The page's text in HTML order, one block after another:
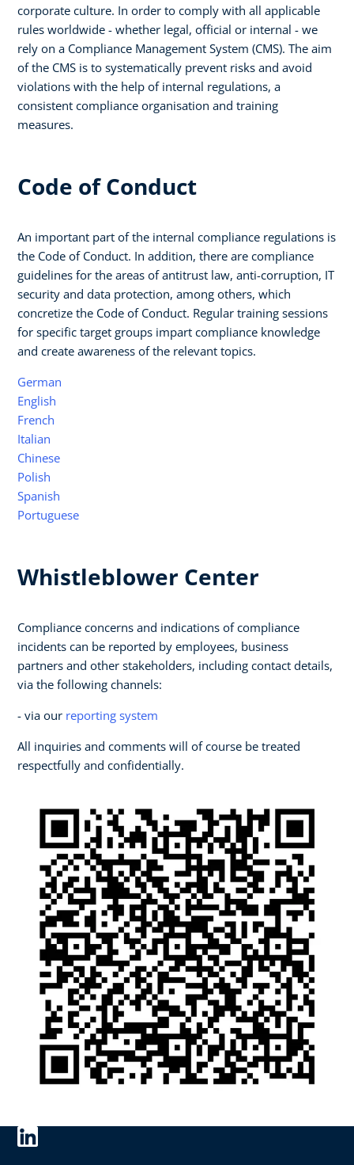
corporate culture. In order to comply with all applicable
rules worldwide - whether legal, official or internal - we
rely on a Compliance Management System (CMS). The aim
of the CMS is to systematically prevent risks and avoid
violations with the help of internal regulations, a
consistent compliance organisation and training
measures.
Code of Conduct
An important part of the internal compliance regulations is
the Code of Conduct. In addition, there are compliance
guidelines for the areas of antitrust law, anti-corruption, IT
security and data protection, among others, which
concretize the Code of Conduct. Regular training sessions
for specific target groups impart compliance knowledge
and create awareness of the relevant topics.
German
English
French
Italian
Chinese
Polish
Spanish
Portuguese
Whistleblower Center
Compliance concerns and indications of compliance
incidents can be reported by employees, business
partners and other stakeholders, including contact details,
via the following channels:
- via our reporting system
All inquiries and comments will of course be treated
respectfully and confidentially.